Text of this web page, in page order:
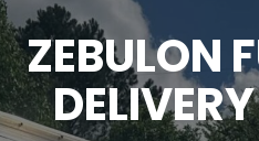
ZEBULON